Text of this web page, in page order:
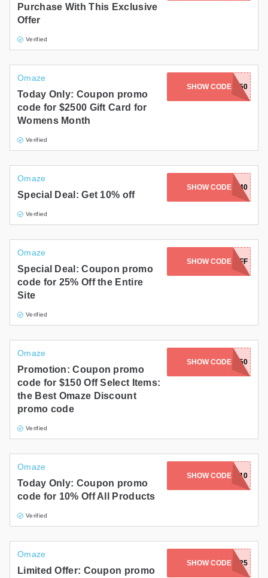
Purchase With This Exclusive
Offer
Verified
Omaze
Today Only: Coupon promo
code for $2500 Gift Card for
Womens Month
Verified
SHOW CODE
FORHER150
Omaze
Special Deal: Get 10% off
Verified
SHOW CODE
TWOFORONE40
Omaze
Special Deal: Coupon promo
code for 25% Off the Entire
Site
Verified
SHOW CODE25OFF
Omaze
Promotion: Coupon promo
code for $150 Off Select Items:
the Best Omaze Discount
promo code
Verified
SHOW CODE
BELLA150
Omaze
Today Only: Coupon promo
code for 10% Off All Products
Verified
SHOW CODEEND10
Omaze
Limited Offer: Coupon promo
SHOW CODE
GOODBYE2025